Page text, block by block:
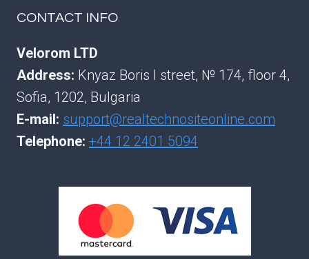
CONTACT INFO
Velorom LTD
Address: Knyaz Boris I street, № 174, floor 4,
Sofia, 1202, Bulgaria
E-mail: support@realtechnositeonline.com
Telephone: +44 12 2401 5094